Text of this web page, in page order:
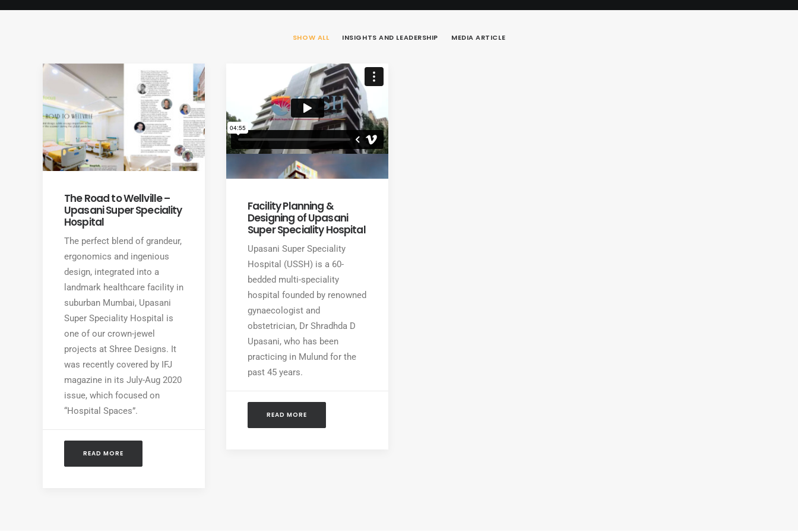
SHOW ALL INSIGHTS AND LEADERSHIP MEDIA ARTICLE
The Road to Wellville –
Upasani Super Speciality
Hospital
The perfect blend of grandeur,
ergonomics and ingenious
design, integrated into a
landmark healthcare facility in
suburban Mumbai, Upasani
Super Speciality Hospital is
one of our crown-jewel
projects at Shree Designs. It
was recently covered by IFJ
magazine in its July-Aug 2020
issue, which focused on
“Hospital Spaces”.
READ MORE
Facility Planning &
Designing of Upasani
Super Speciality Hospital
Upasani Super Speciality
Hospital (USSH) is a 60-
bedded multi-speciality
hospital founded by renowned
gynaecologist and
obstetrician, Dr Shradhda D
Upasani, who has been
practicing in Mulund for the
past 45 years.
READ MORE